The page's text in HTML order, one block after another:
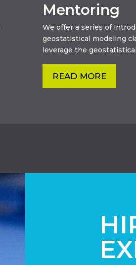
Mentoring
We offer a series of
geostatistical modeling
leverage the
READ MORE